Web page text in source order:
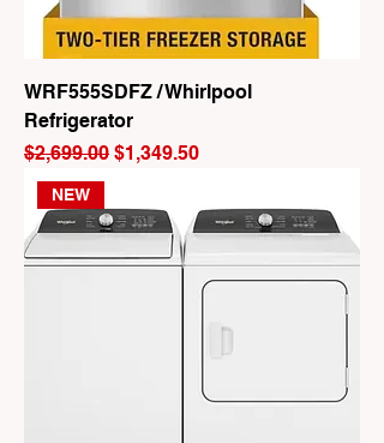
WRF555SDFZ / Whirlpool
Refrigerator
Regular Price
$2,699.00 Sale Price
$1,349.50
NEW